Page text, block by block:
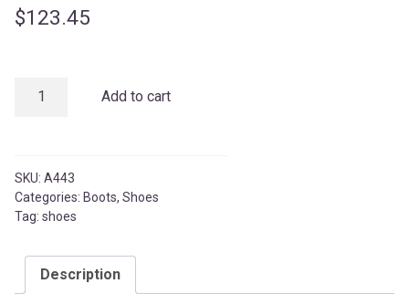
based on
customer
$123.45
quantity
Add to cart
SKU: A443
Categories: Boots, Shoes
Tag: shoes
Description